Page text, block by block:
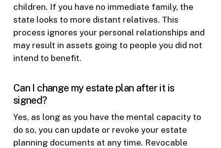
children. If you have no immediate family, the
state looks to more distant relatives. This
process ignores your personal relationships and
may result in assets going to people you did not
intend to benefit.
Can I change my estate plan after it is
signed?
Yes, as long as you have the mental capacity to
do so, you can update or revoke your estate
planning documents at any time. Revocable